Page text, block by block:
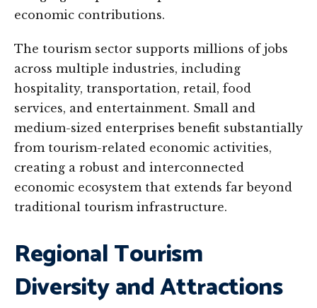
economic contributions.
The tourism sector supports millions of jobs
across multiple industries, including
hospitality, transportation, retail, food
services, and entertainment. Small and
medium-sized enterprises benefit substantially
from tourism-related economic activities,
creating a robust and interconnected
economic ecosystem that extends far beyond
traditional tourism infrastructure.
Regional Tourism
Diversity and Attractions